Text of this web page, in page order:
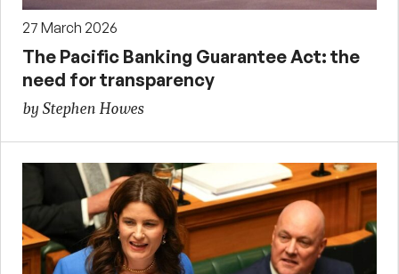
27 March 2026
The Pacific Banking Guarantee Act: the
need for transparency
by Stephen Howes